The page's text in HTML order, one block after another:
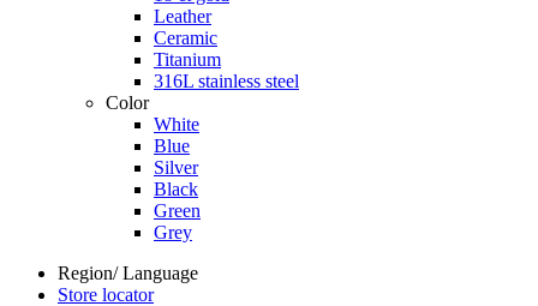
Leather
Ceramic
Titanium
316L stainless steel
Color
White
Blue
Silver
Black
Green
Grey
Region/ Language
Store locator